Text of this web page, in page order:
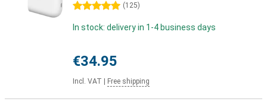
5 stars (125)
In stock: delivery in 1-4 business days
€34.95
Incl. VAT Free shipping